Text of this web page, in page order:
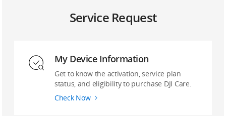
Service Request
My Device Information
Get to know the activation, service plan
status, and eligibility to purchase DJI Care.
Check Now